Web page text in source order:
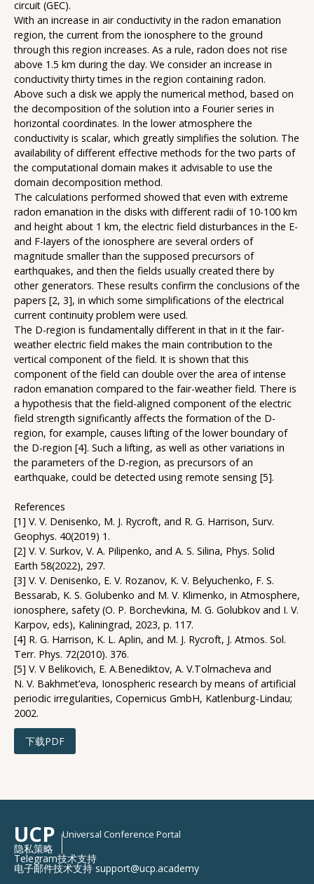
circuit (GEC).
With an increase in air conductivity in the radon emanation
region, the current from the ionosphere to the ground
through this region increases. As a rule, radon does not rise
above 1.5 km during the day. We consider an increase in
conductivity thirty times in the region containing radon.
Above such a disk we apply the numerical method, based on
the decomposition of the solution into a Fourier series in
horizontal coordinates. In the lower atmosphere the
conductivity is scalar, which greatly simplifies the solution. The
availability of different effective methods for the two parts of
the computational domain makes it advisable to use the
domain decomposition method.
The calculations performed showed that even with extreme
radon emanation in the disks with different radii of 10-100 km
and height about 1 km, the electric field disturbances in the E-
and F-layers of the ionosphere are several orders of
magnitude smaller than the supposed precursors of
earthquakes, and then the fields usually created there by
other generators. These results confirm the conclusions of the
papers [2, 3], in which some simplifications of the electrical
current continuity problem were used.
The D-region is fundamentally different in that in it the fair-
weather electric field makes the main contribution to the
vertical component of the field. It is shown that this
component of the field can double over the area of intense
radon emanation compared to the fair-weather field. There is
a hypothesis that the field-aligned component of the electric
field strength significantly affects the formation of the D-
region, for example, causes lifting of the lower boundary of
the D-region [4]. Such a lifting, as well as other variations in
the parameters of the D-region, as precursors of an
earthquake, could be detected using remote sensing [5].
References
[1] V. V. Denisenko, M. J. Rycroft, and R. G. Harrison, Surv.
Geophys. 40(2019) 1.
[2] V. V. Surkov, V. A. Pilipenko, and A. S. Silina, Phys. Solid
Earth 58(2022), 297.
[3] V. V. Denisenko, E. V. Rozanov, K. V. Belyuchenko, F. S.
Bessarab, K. S. Golubenko and M. V. Klimenko, in Atmosphere,
ionosphere, safety (O. P. Borchevkina, M. G. Golubkov and I. V.
Karpov, eds), Kaliningrad, 2023, p. 117.
[4] R. G. Harrison, K. L. Aplin, and M. J. Rycroft, J. Atmos. Sol.
Terr. Phys. 72(2010). 376.
[5] V. V Belikovich, E. A.Benediktov, A. V.Tolmacheva and
N. V. Bakhmet’eva, Ionospheric research by means of artificial
periodic irregularities, Copernicus GmbH, Katlenburg-Lindau;
2002.
下载PDF
UCP Universal Conference Portal
隐私策略
Telegram技术支持
电子邮件技术支持 support@ucp.academy